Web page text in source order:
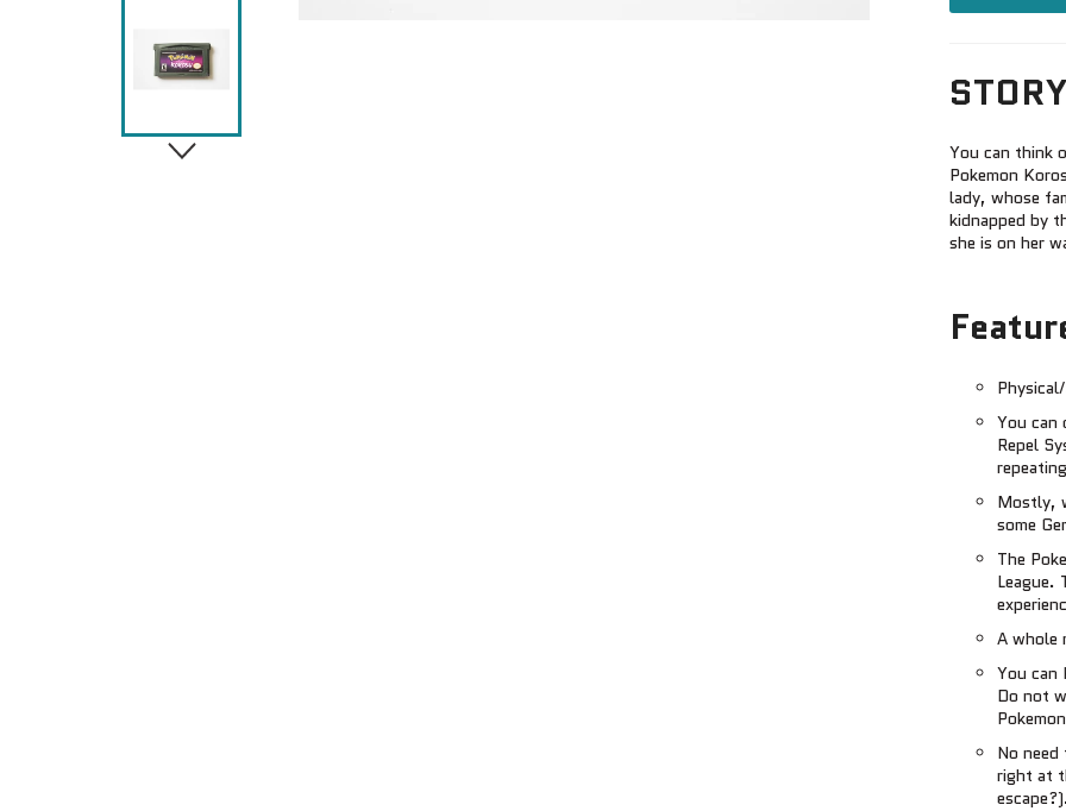
You can think
Pokemon
lady, whose
kidnapped by
she is on her
You can
Repel
Mostly,
some
The
League.
A whole
You can
Do not
No
right at